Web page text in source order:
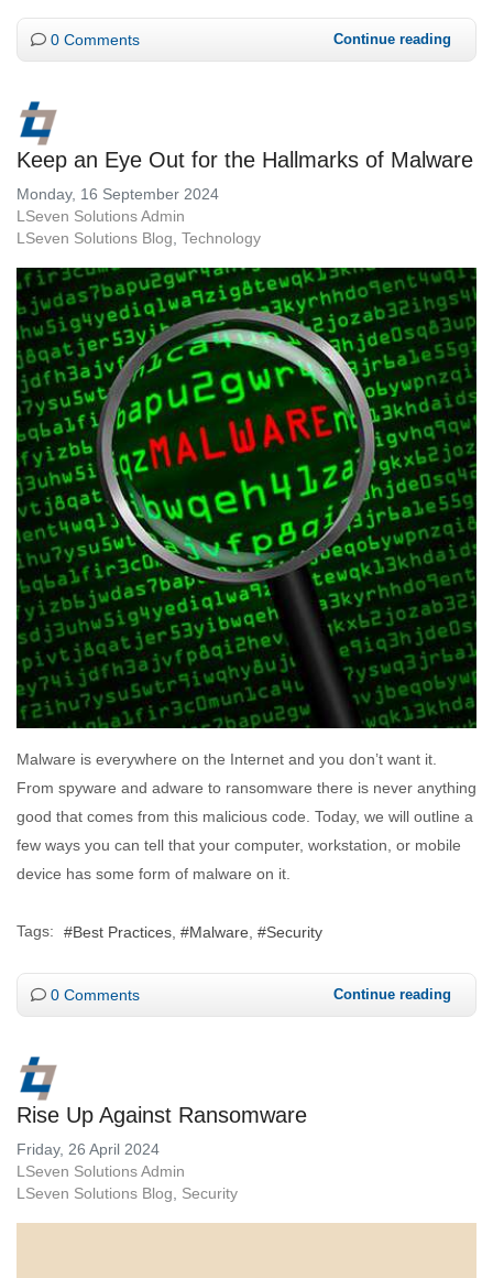
0 Comments Continue reading
Keep an Eye Out for the Hallmarks of Malware
Monday, 16 September 2024
LSeven Solutions Admin
LSeven Solutions Blog Technology
Malware is everywhere on the Internet and you don’t want it.
From spyware and adware to ransomware there is never anything
good that comes from this malicious code. Today, we will outline a
few ways you can tell that your computer, workstation, or mobile
device has some form of malware on it.
Tags: Best Practices Malware Security
0 Comments Continue reading
Rise Up Against Ransomware
Friday, 26 April 2024
LSeven Solutions Admin
LSeven Solutions Blog
Security